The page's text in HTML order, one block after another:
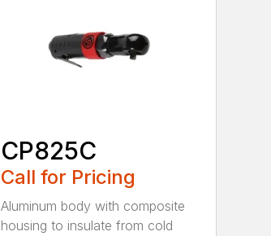
CP825C
Call for Pricing
Aluminum body with composite
housing to insulate from cold